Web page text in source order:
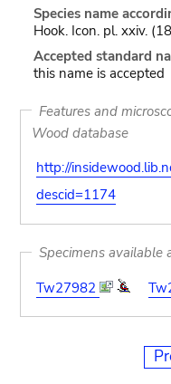
Species name
Hook. Icon. pl. xxiv.
Accepted standard
this name is accepted
Features and
Wood database
http://
descid=1174
Specimens available
Tw27982